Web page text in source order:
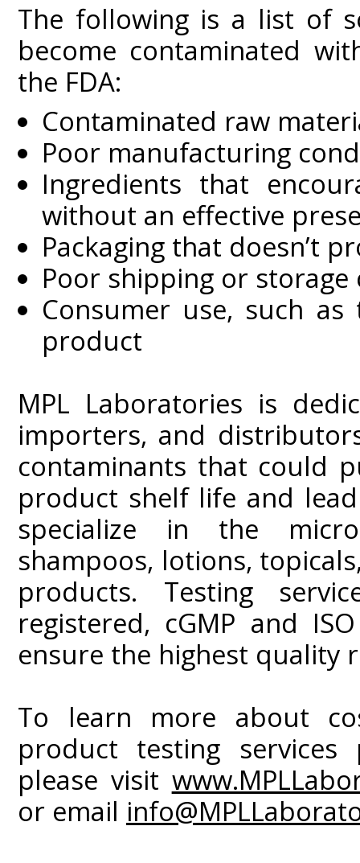
The following is a list of
become contaminated
the FDA:
Contaminated raw
Poor manufacturing
Ingredients that
without an effective
Packaging that doesn’t
Poor shipping or
Consumer use, such
product
MPL Laboratories is
importers, and
contaminants that could
product shelf life and
specialize in the
shampoos, lotions,
products. Testing
registered, cGMP and
ensure the highest quality
To learn more about
product testing services
please visit
or email